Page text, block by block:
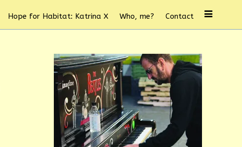
Hope for Habitat: Katrina X Who, me? Contact